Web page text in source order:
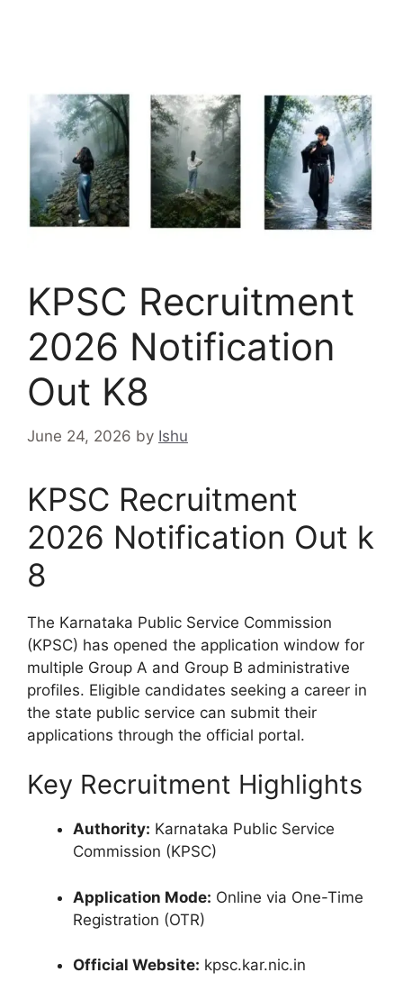
KPSC Recruitment
2026 Notification
Out K8
June 24, 2026 by Ishu
KPSC Recruitment
2026 Notification Out k
8
The Karnataka Public Service Commission
(KPSC) has opened the application window for
multiple Group A and Group B administrative
profiles. Eligible candidates seeking a career in
the state public service can submit their
applications through the official portal.
Key Recruitment Highlights
Authority: Karnataka Public Service
Commission (KPSC)
Application Mode: Online via One-Time
Registration (OTR)
Official Website: kpsc.kar.nic.in